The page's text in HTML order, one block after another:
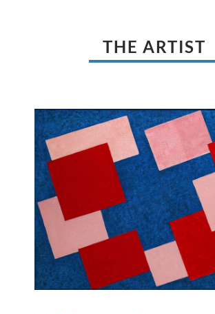
THE ARTIST